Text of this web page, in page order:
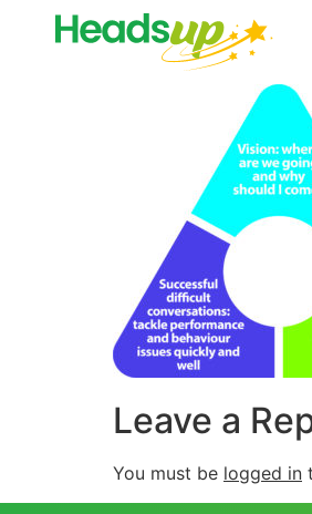
Leave a
You must be logged in